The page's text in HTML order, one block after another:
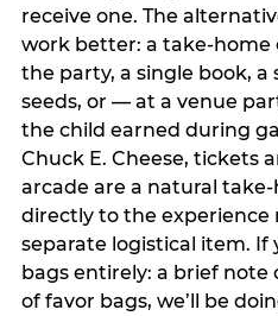
receive one. The
work better: a take-home
the party, a single book,
seeds, or — at a venue
the child earned during
Chuck E. Cheese, tickets
arcade are a natural
directly to the experience
separate logistical item. If
bags entirely: a brief note
of favor bags, we’ll be